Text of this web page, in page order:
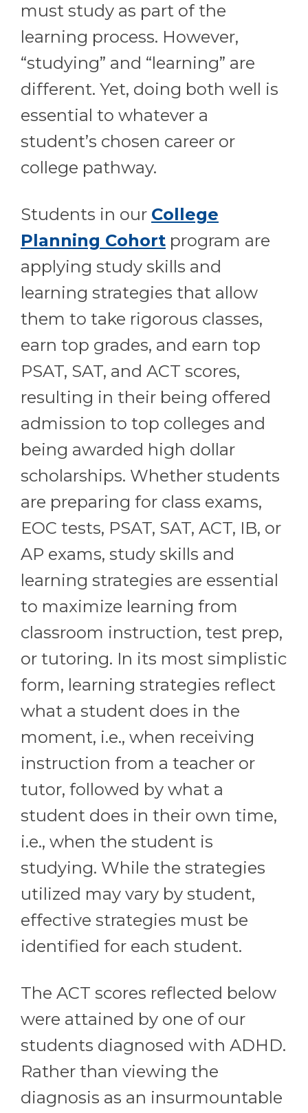
must study as part of the
learning process. However,
“studying” and “learning” are
different. Yet, doing both well is
essential to whatever a
student’s chosen career or
college pathway.
Students in our College
Planning Cohort program are
applying study skills and
learning strategies that allow
them to take rigorous classes,
earn top grades, and earn top
PSAT, SAT, and ACT scores,
resulting in their being offered
admission to top colleges and
being awarded high dollar
scholarships. Whether students
are preparing for class exams,
EOC tests, PSAT, SAT, ACT, IB, or
AP exams, study skills and
learning strategies are essential
to maximize learning from
classroom instruction, test prep,
or tutoring. In its most simplistic
form, learning strategies reflect
what a student does in the
moment, i.e., when receiving
instruction from a teacher or
tutor, followed by what a
student does in their own time,
i.e., when the student is
studying. While the strategies
utilized may vary by student,
effective strategies must be
identified for each student.
The ACT scores reflected below
were attained by one of our
students diagnosed with ADHD.
Rather than viewing the
diagnosis as an insurmountable